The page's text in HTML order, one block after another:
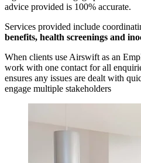
advice provided is 100% accurate.
Services provided include
benefits, health screenings and
When clients use Airswift as an
work with one contact for all
ensures any issues are dealt with
engage multiple stakeholders